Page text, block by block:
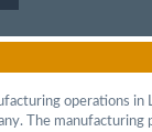
operations in
The manufacturing